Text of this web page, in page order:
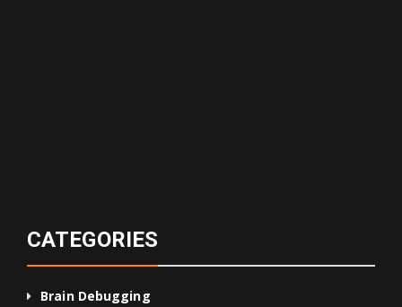
CATEGORIES
Brain Debugging